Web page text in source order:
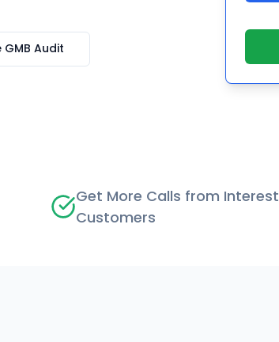
GMB Audit
Get More Calls from
Customers